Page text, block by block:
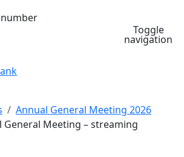
Toggle
navigation
Annual General Meeting 2026
General Meeting – streaming